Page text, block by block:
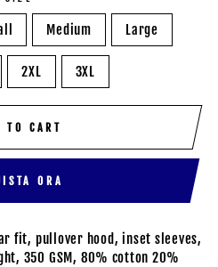
Medium Large
2XL 3XL
TO CART
ORA
fit, pullover hood, inset sleeves,
350 GSM, 80% cotton 20%